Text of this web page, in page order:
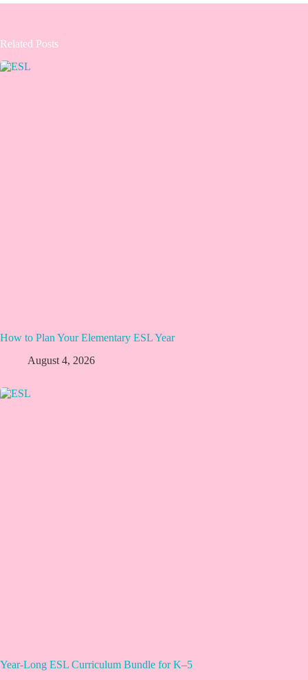
Related Posts
How to Plan Your Elementary ESL Year
August 4, 2026
Year-Long ESL Curriculum Bundle for K–5